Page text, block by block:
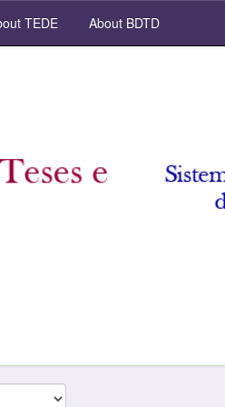
TEDE About BDTD